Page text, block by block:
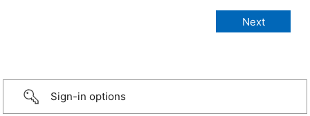
Sign-in options